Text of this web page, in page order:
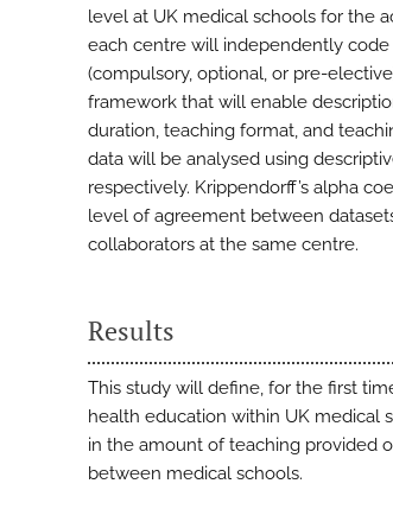
level at UK medical schools for the
each centre will independently
(compulsory, optional, or pre-
framework that will enable
duration, teaching format, and
data will be analysed using
respectively. Krippendorff’s alpha
level of agreement between
collaborators at the same centre.
Results
This study will define, for the first
health education within UK medical
in the amount of teaching provided
between medical schools.